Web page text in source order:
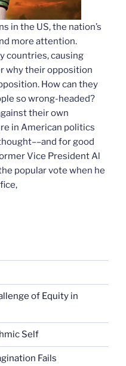
in the US, the nation’s
more attention.
countries, causing
why their opposition
How can they
so wrong-headed?
their own
in American politics
for good
Vice President Al
popular vote when he
of Equity in
Self
Fails